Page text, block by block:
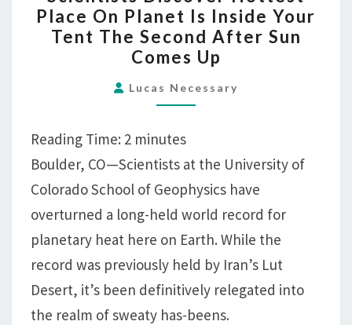
HOTTEST
PLACE
ON
PLANET
IS
YOUR
TENT
THE
SECOND
AFTER
COMES
UP
Place On Planet Is Inside Your
Tent The Second After Sun
Comes Up
Lucas Necessary
Reading Time: 2 minutes
Boulder, CO—Scientists at the University of
Colorado School of Geophysics have
overturned a long-held world record for
planetary heat here on Earth. While the
record was previously held by Iran’s Lut
Desert, it’s been definitively relegated into
the realm of sweaty has-beens.